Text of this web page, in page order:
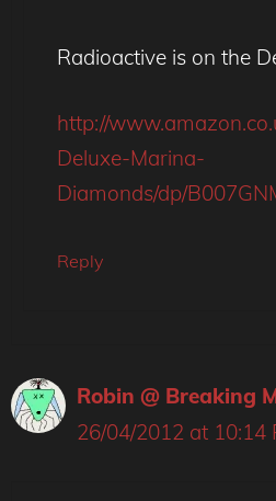
Radioactive is on the
http://
Deluxe-Marina-
Diamonds/dp/
Reply
Robin @ Breaking
26/04/2012 at 10:14